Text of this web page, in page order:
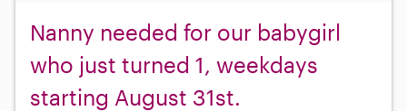
Nanny needed for our babygirl
who just turned 1, weekdays
starting August 31st.